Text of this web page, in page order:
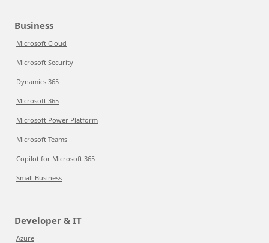
Business
Microsoft Cloud
Microsoft Security
Dynamics 365
Microsoft 365
Microsoft Power Platform
Microsoft Teams
Copilot for Microsoft 365
Small Business
Developer & IT
Azure